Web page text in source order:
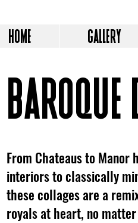
HOME GALLERY
From Chateaus to
interiors to classically
these collages are a
royals at heart, no